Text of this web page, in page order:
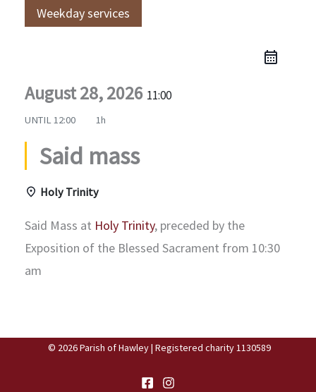
Weekday services
August 28, 2026 11:00
UNTIL 12:00 1h
Said mass
Holy Trinity
Said Mass at Holy Trinity, preceded by the
Exposition of the Blessed Sacrament from 10:30
am
© 2026 Parish of Hawley | Registered charity 1130589